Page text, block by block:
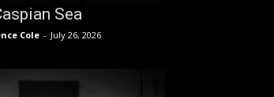
Sea
Cole - July 26, 2026